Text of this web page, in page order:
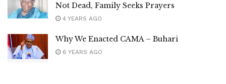
Not Dead, Family Seeks Prayers
4 YEARS AGO
Why We Enacted CAMA – Buhari
6 YEARS AGO